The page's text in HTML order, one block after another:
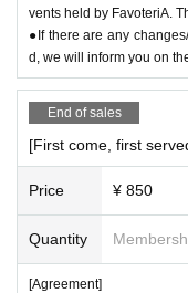
＊ーーーーーーーーー＊
vents held by FavoteriA.
●If there are any
d, we will inform you on
End of sales
[First come, first
Price ¥ 850
Quantity
[Agreement]